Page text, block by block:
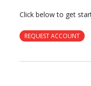
Click below to get
REQUEST ACCOUNT